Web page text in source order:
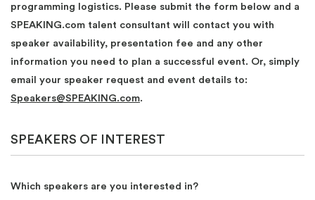
programming logistics. Please submit the form below and a
SPEAKING.com talent consultant will contact you with
speaker availability, presentation fee and any other
information you need to plan a successful event. Or, simply
email your speaker request and event details to:
Speakers@SPEAKING.com.
SPEAKERS OF INTEREST
Which speakers are you interested in?